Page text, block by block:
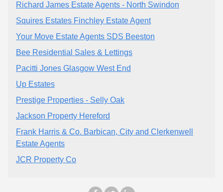
Richard James Estate Agents - North Swindon
Squires Estates Finchley Estate Agent
Your Move Estate Agents SDS Beeston
Bee Residential Sales & Lettings
Pacitti Jones Glasgow West End
Up Estates
Prestige Properties - Selly Oak
Jackson Property Hereford
Frank Harris & Co. Barbican, City and Clerkenwell
Estate Agents
JCR Property Co